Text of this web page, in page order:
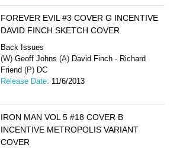
FOREVER EVIL #3 COVER G INCENTIVE
DAVID FINCH SKETCH COVER
Back Issues
(W) Geoff Johns (A) David Finch - Richard
Friend (P) DC
Release Date: 11/6/2013
IRON MAN VOL 5 #18 COVER B
INCENTIVE METROPOLIS VARIANT
COVER